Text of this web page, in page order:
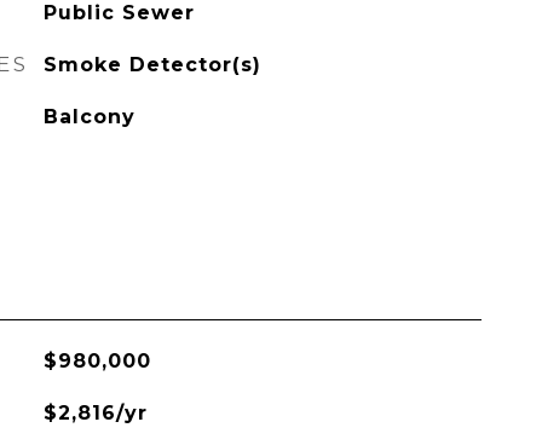
Public Sewer
Smoke Detector(s)
Balcony
$980,000
$2,816/yr